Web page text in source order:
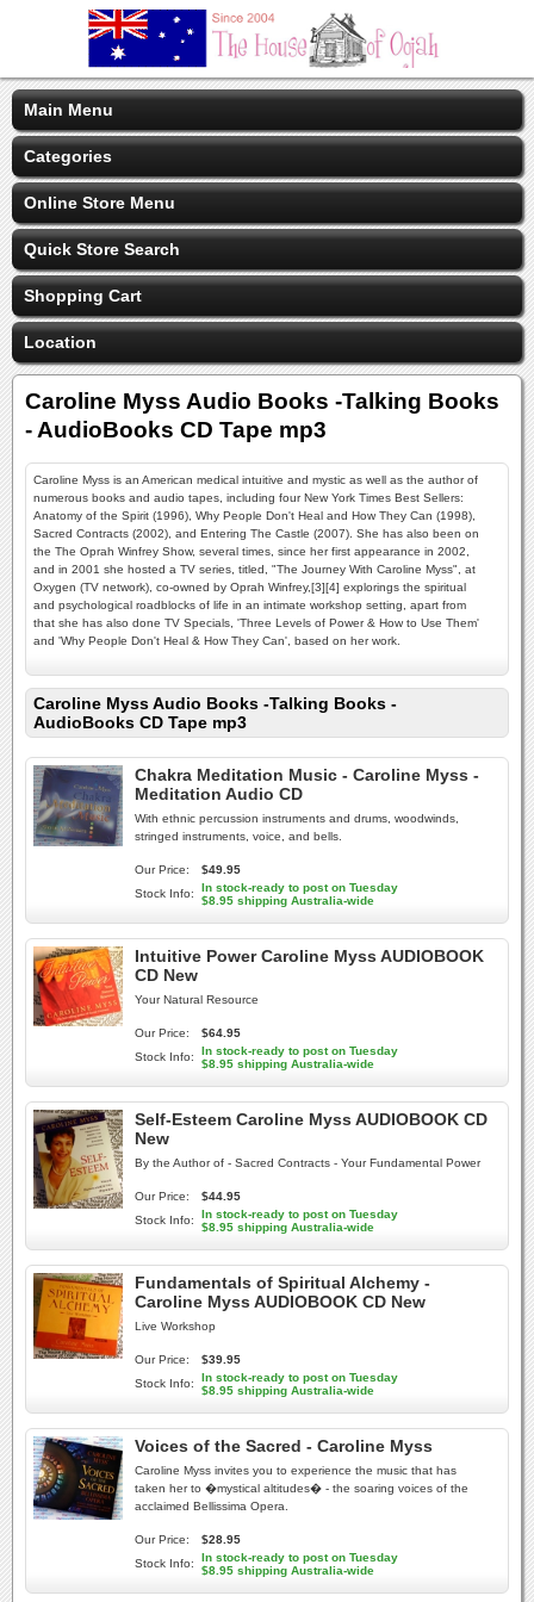
Main Menu
Categories
Online Store Menu
Quick Store Search
Shopping Cart
Location
Caroline Myss Audio Books -Talking Books
- AudioBooks CD Tape mp3
Caroline Myss is an American medical intuitive and mystic as well as the author of
numerous books and audio tapes, including four New York Times Best Sellers:
Anatomy of the Spirit (1996), Why People Don't Heal and How They Can (1998),
Sacred Contracts (2002), and Entering The Castle (2007). She has also been on
the The Oprah Winfrey Show, several times, since her first appearance in 2002,
and in 2001 she hosted a TV series, titled, "The Journey With Caroline Myss", at
Oxygen (TV network), co-owned by Oprah Winfrey,[3][4] explorings the spiritual
and psychological roadblocks of life in an intimate workshop setting, apart from
that she has also done TV Specials, 'Three Levels of Power & How to Use Them'
and 'Why People Don't Heal & How They Can', based on her work.
Caroline Myss Audio Books -Talking Books -
AudioBooks CD Tape mp3
Chakra Meditation Music - Caroline Myss -
Meditation Audio CD
With ethnic percussion instruments and drums, woodwinds,
stringed instruments, voice, and bells.
Our Price:
$49.95
Stock Info:
In stock-ready to post on Tuesday
$8.95 shipping Australia-wide
Intuitive Power Caroline Myss AUDIOBOOK
CD New
Your Natural Resource
Our Price:
$64.95
Stock Info:
In stock-ready to post on Tuesday
$8.95 shipping Australia-wide
Self-Esteem Caroline Myss AUDIOBOOK CD
New
By the Author of - Sacred Contracts - Your Fundamental Power
Our Price:
$44.95
Stock Info:
In stock-ready to post on Tuesday
$8.95 shipping Australia-wide
Fundamentals of Spiritual Alchemy -
Caroline Myss AUDIOBOOK CD New
Live Workshop
Our Price:
$39.95
Stock Info:
In stock-ready to post on Tuesday
$8.95 shipping Australia-wide
Voices of the Sacred - Caroline Myss
Caroline Myss invites you to experience the music that has
taken her to �mystical altitudes� - the soaring voices of the
acclaimed Bellissima Opera.
Our Price:
$28.95
Stock Info:
In stock-ready to post on Tuesday
$8.95 shipping Australia-wide